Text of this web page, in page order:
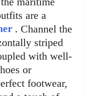
are a
. Channel the
striped
with well-
or
footwear,